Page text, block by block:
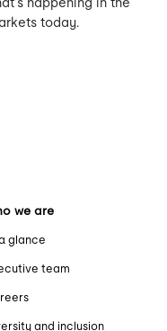
today.
we are
glance
team
and inclusion